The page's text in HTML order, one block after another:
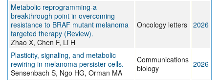
Metabolic reprogramming-a
breakthrough point in overcoming
resistance to BRAF mutant melanoma
targeted therapy (Review).
Zhao X, Chen F, Li H
Oncology letters 2026
Plasticity, signaling, and metabolic
rewiring in melanoma persister cells.
Sensenbach S, Ngo HG, Orman MA
Communications
biology
2026